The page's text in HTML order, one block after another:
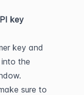
key
key and
the
sure to